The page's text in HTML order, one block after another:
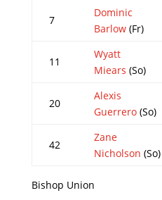
7
Dominic
Barlow(Fr)
11
Wyatt
Miears (So)
20
Alexis
Guerrero(So)
42
Zane
Nicholson (So)
Bishop Union